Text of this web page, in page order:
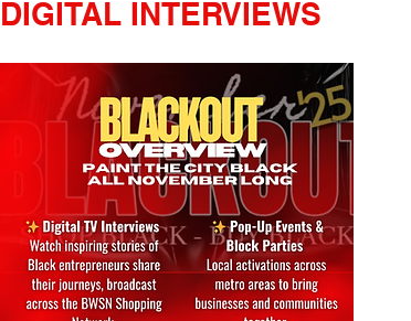
DIGITAL INTERVIEWS